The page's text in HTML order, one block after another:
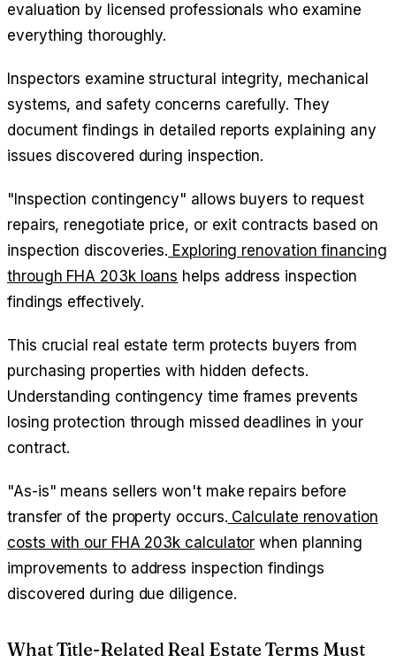
evaluation by licensed professionals who examine
everything thoroughly.
Inspectors examine structural integrity, mechanical
systems, and safety concerns carefully. They
document findings in detailed reports explaining any
issues discovered during inspection.
"Inspection contingency" allows buyers to request
repairs, renegotiate price, or exit contracts based on
inspection discoveries. Exploring renovation financing
through FHA 203k loans helps address inspection
findings effectively.
This crucial real estate term protects buyers from
purchasing properties with hidden defects.
Understanding contingency time frames prevents
losing protection through missed deadlines in your
contract.
"As-is" means sellers won't make repairs before
transfer of the property occurs. Calculate renovation
costs with our FHA 203k calculator when planning
improvements to address inspection findings
discovered during due diligence.
What Title-Related Real Estate Terms Must